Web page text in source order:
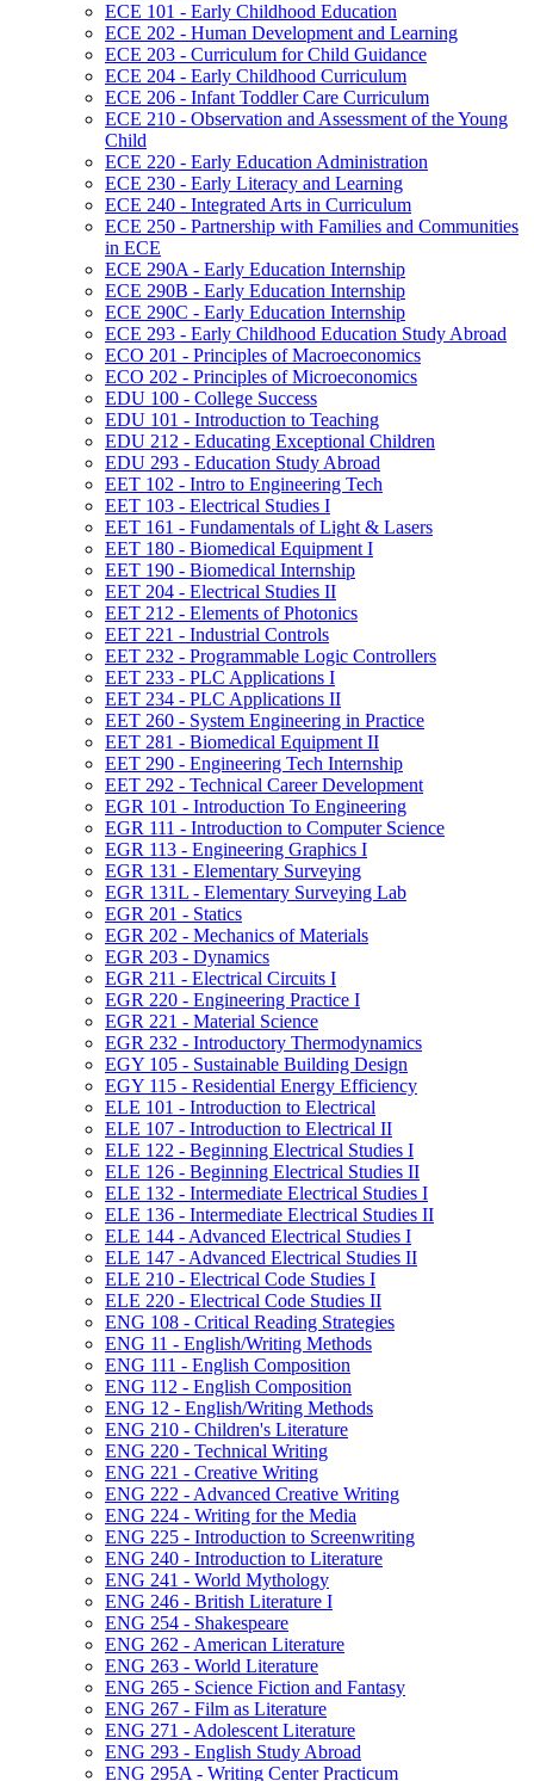
ECE 101 -​ Early Childhood Education
ECE 202 -​ Human Development and Learning
ECE 203 -​ Curriculum for Child Guidance
ECE 204 -​ Early Childhood Curriculum
ECE 206 -​ Infant Toddler Care Curriculum
ECE 210 -​ Observation and Assessment of the Young
Child
ECE 220 -​ Early Education Administration
ECE 230 -​ Early Literacy and Learning
ECE 240 -​ Integrated Arts in Curriculum
ECE 250 -​ Partnership with Families and Communities
in ECE
ECE 290A -​ Early Education Internship
ECE 290B -​ Early Education Internship
ECE 290C -​ Early Education Internship
ECE 293 -​ Early Childhood Education Study Abroad
ECO 201 -​ Principles of Macroeconomics
ECO 202 -​ Principles of Microeconomics
EDU 100 -​ College Success
EDU 101 -​ Introduction to Teaching
EDU 212 -​ Educating Exceptional Children
EDU 293 -​ Education Study Abroad
EET 102 -​ Intro to Engineering Tech
EET 103 -​ Electrical Studies I
EET 161 -​ Fundamentals of Light &​ Lasers
EET 180 -​ Biomedical Equipment I
EET 190 -​ Biomedical Internship
EET 204 -​ Electrical Studies II
EET 212 -​ Elements of Photonics
EET 221 -​ Industrial Controls
EET 232 -​ Programmable Logic Controllers
EET 233 -​ PLC Applications I
EET 234 -​ PLC Applications II
EET 260 -​ System Engineering in Practice
EET 281 -​ Biomedical Equipment II
EET 290 -​ Engineering Tech Internship
EET 292 -​ Technical Career Development
EGR 101 -​ Introduction To Engineering
EGR 111 -​ Introduction to Computer Science
EGR 113 -​ Engineering Graphics I
EGR 131 -​ Elementary Surveying
EGR 131L -​ Elementary Surveying Lab
EGR 201 -​ Statics
EGR 202 -​ Mechanics of Materials
EGR 203 -​ Dynamics
EGR 211 -​ Electrical Circuits I
EGR 220 -​ Engineering Practice I
EGR 221 -​ Material Science
EGR 232 -​ Introductory Thermodynamics
EGY 105 -​ Sustainable Building Design
EGY 115 -​ Residential Energy Efficiency
ELE 101 -​ Introduction to Electrical
ELE 107 -​ Introduction to Electrical II
ELE 122 -​ Beginning Electrical Studies I
ELE 126 -​ Beginning Electrical Studies II
ELE 132 -​ Intermediate Electrical Studies I
ELE 136 -​ Intermediate Electrical Studies II
ELE 144 -​ Advanced Electrical Studies I
ELE 147 -​ Advanced Electrical Studies II
ELE 210 -​ Electrical Code Studies I
ELE 220 -​ Electrical Code Studies II
ENG 108 -​ Critical Reading Strategies
ENG 11 -​ English/​Writing Methods
ENG 111 -​ English Composition
ENG 112 -​ English Composition
ENG 12 -​ English/​Writing Methods
ENG 210 -​ Children's Literature
ENG 220 -​ Technical Writing
ENG 221 -​ Creative Writing
ENG 222 -​ Advanced Creative Writing
ENG 224 -​ Writing for the Media
ENG 225 -​ Introduction to Screenwriting
ENG 240 -​ Introduction to Literature
ENG 241 -​ World Mythology
ENG 246 -​ British Literature I
ENG 254 -​ Shakespeare
ENG 262 -​ American Literature
ENG 263 -​ World Literature
ENG 265 -​ Science Fiction and Fantasy
ENG 267 -​ Film as Literature
ENG 271 -​ Adolescent Literature
ENG 293 -​ English Study Abroad
ENG 295A -​ Writing Center Practicum